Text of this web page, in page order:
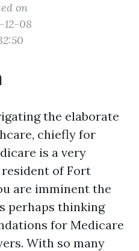
on
12-08
the elaborate
chiefly for
is a very
of Fort
are imminent the
perhaps thinking
for Medicare
With so many